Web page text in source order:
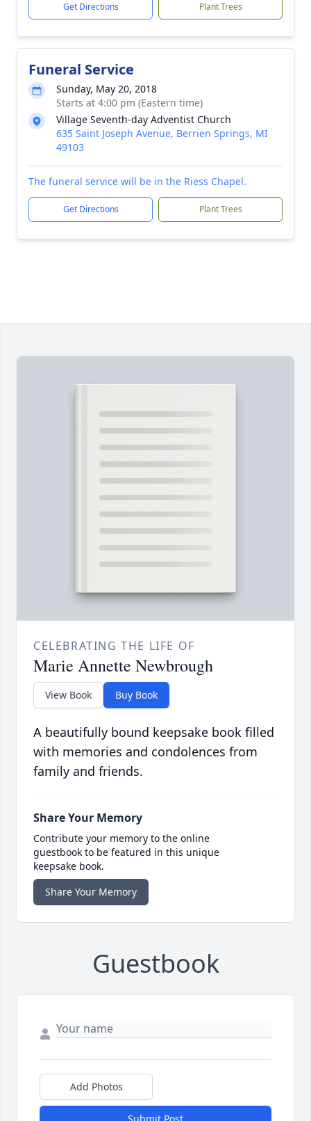
Get Directions Plant Trees
Funeral Service
Sunday, May 20, 2018
Starts at 4:00 pm (Eastern time)
Village Seventh-day Adventist Church
635 Saint Joseph Avenue, Berrien Springs, MI
49103
The funeral service will be in the Riess Chapel.
Get Directions Plant Trees
CELEBRATING THE LIFE OF
Marie Annette Newbrough
View Book Buy Book
A beautifully bound keepsake book filled
with memories and condolences from
family and friends.
Share Your Memory
Contribute your memory to the online
guestbook to be featured in this unique
keepsake book.
Share Your Memory
Guestbook
Add Photos